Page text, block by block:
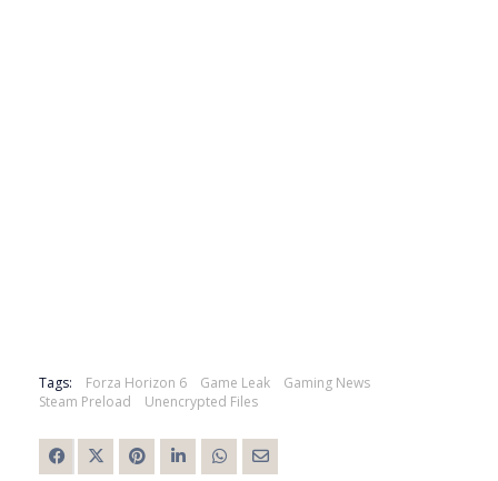
Tags: Forza Horizon 6 Game Leak
Gaming News
Steam Preload
Unencrypted Files